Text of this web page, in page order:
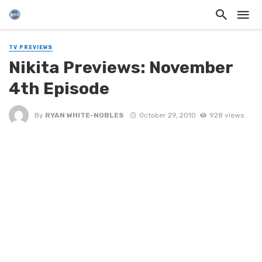
TV PREVIEWS
Nikita Previews: November
4th Episode
By RYAN WHITE-NOBLES October 29, 2010 928 views